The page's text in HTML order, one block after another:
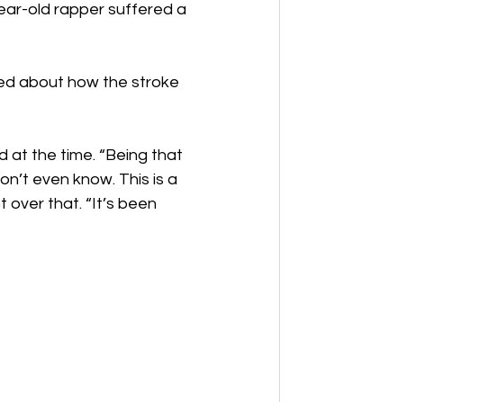
old rapper suffered a
about how the stroke
at the time. “Being that
even know. This is a
over that. “It’s been